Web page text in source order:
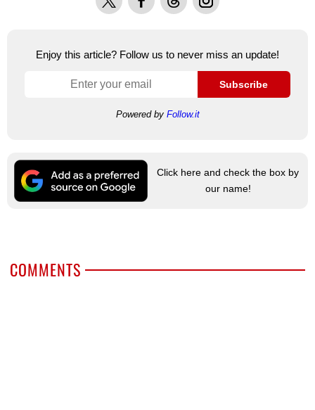
Enjoy this article? Follow us to never miss an update!
Subscribe
Powered by Follow.it
Click here and check the box by
our name!
COMMENTS